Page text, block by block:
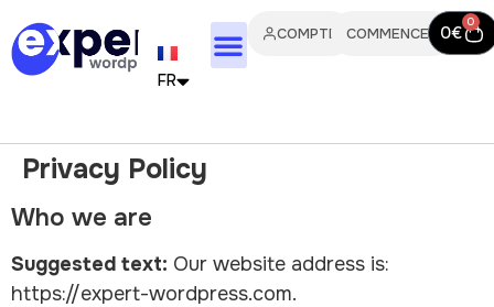
FR
IT
ES
COMPTE COMMENCER 0€ 0
Privacy Policy
Who we are
Suggested text: Our website address is:
https://expert-wordpress.com.